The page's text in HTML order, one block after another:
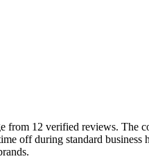
from 12 verified reviews. The
off during standard business